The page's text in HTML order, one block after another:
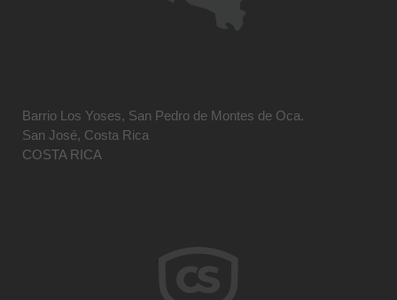
Barrio Los Yoses, San Pedro de Montes de Oca.
San José, Costa Rica
COSTA RICA